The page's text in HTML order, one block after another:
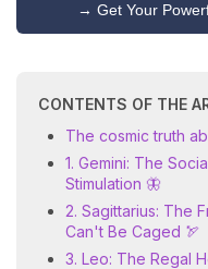
→ Get Your
CONTENTS OF THE
The cosmic truth
1. Gemini: The
Stimulation 🦋
2. Sagittarius: The
Can't Be Caged 🏹
3. Leo: The Regal